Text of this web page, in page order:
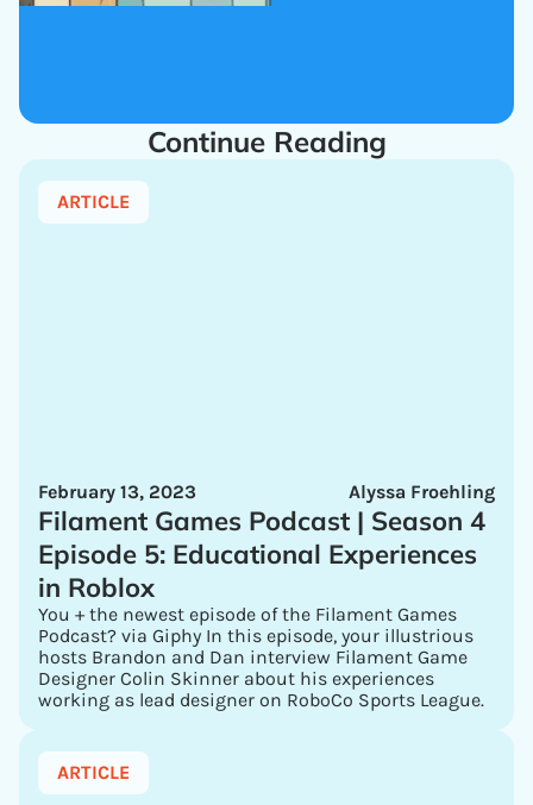
Continue Reading
ARTICLE
Alyssa Froehling
February 13, 2023
Filament Games Podcast | Season 4
Episode 5: Educational Experiences
in Roblox
You + the newest episode of the Filament Games
Podcast? via Giphy In this episode, your illustrious
hosts Brandon and Dan interview Filament Game
Designer Colin Skinner about his experiences
working as lead designer on RoboCo Sports League.
ARTICLE